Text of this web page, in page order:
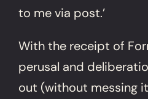
to me via post.’
With the receipt of
perusal and
out (without messing